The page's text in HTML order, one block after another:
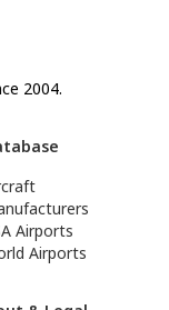
2004.
Airports
Airports